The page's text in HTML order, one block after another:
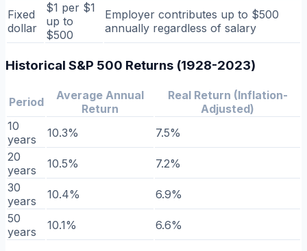
Fixed
dollar
$1 per $1
up to
$500
Employer contributes up to $500
annually regardless of salary
Historical S&P 500 Returns (1928-2023)
Period
Average Annual
Return
Real Return (Inflation-
Adjusted)
10
years
10.3%
7.5%
20
years
10.5%
7.2%
30
years
10.4%
6.9%
50
years
10.1% 6.6%